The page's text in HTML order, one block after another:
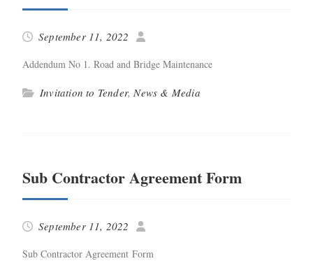
September 11, 2022
Adden­dum No 1. Road and Bridge Maintenance
Invitation to Tender,News & Media
Sub Contractor Agreement Form
September 11, 2022
Sub Con­trac­tor Agree­ment Form